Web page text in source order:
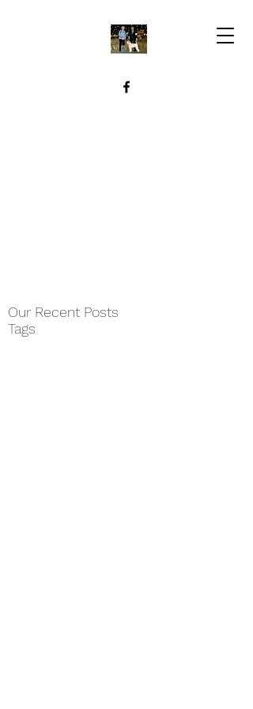
Our Recent Posts
Tags